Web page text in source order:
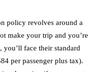
policy revolves around a
make your trip and you’re
you’ll face their standard
per passenger plus tax).